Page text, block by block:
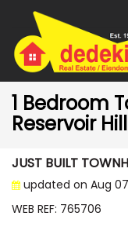
1 Bedroom
Reservoir
JUST BUILT
updated on Aug
WEB REF: 765706